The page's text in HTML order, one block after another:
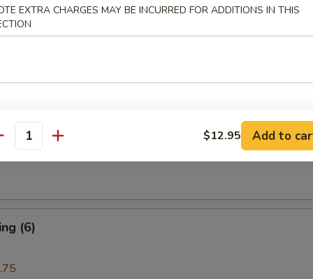
Beef (4)
Rib (4)
Donuts (10)
(6)
EXTRA CHARGES MAY BE INCURRED FOR ADDITIONS IN THIS
$12.95 Add to